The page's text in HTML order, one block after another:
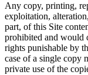
Any copy, printing,
exploitation,
part, of this Site
prohibited and would
rights punishable by
case of a single copy
private use of the